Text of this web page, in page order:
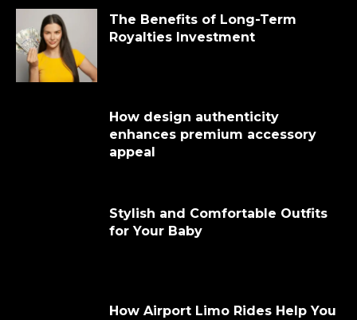
The Benefits of Long-Term
Royalties Investment
How design authenticity
enhances premium accessory
appeal
Stylish and Comfortable Outfits
for Your Baby
How Airport Limo Rides Help You